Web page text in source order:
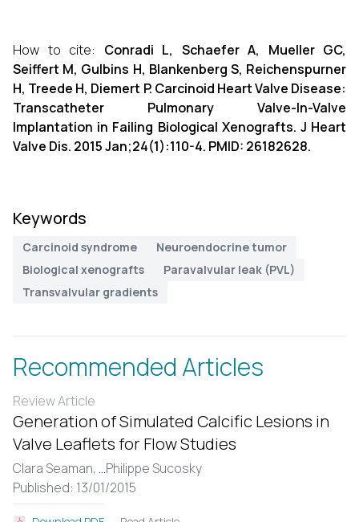
How to cite: Conradi L, Schaefer A, Mueller GC,
Seiffert M, Gulbins H, Blankenberg S, Reichenspurner
H, Treede H, Diemert P. Carcinoid Heart Valve Disease:
Transcatheter Pulmonary Valve-In-Valve
Implantation in Failing Biological Xenografts. J Heart
Valve Dis. 2015 Jan;24(1):110-4. PMID: 26182628.
Keywords
Carcinoid syndrome
Neuroendocrine tumor
Biological xenografts
Paravalvular leak (PVL)
Transvalvular gradients
Recommended Articles
Review Article
Generation of Simulated Calcific Lesions in
Valve Leaflets for Flow Studies
Clara Seaman, ...Philippe Sucosky
Published: 13/01/2015